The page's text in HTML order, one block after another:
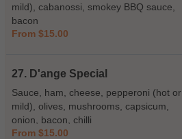
mild), cabanossi, smokey BBQ sauce,
bacon
From $15.00
27. D'ange Special
Sauce, ham, cheese, pepperoni (hot or
mild), olives, mushrooms, capsicum,
onion, bacon, chilli
From $15.00